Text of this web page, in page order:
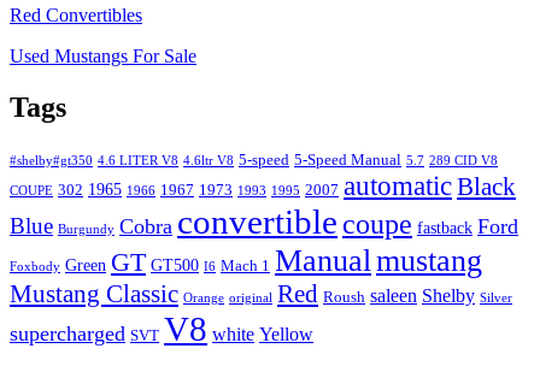
Red Convertibles
Used Mustangs For Sale
Tags
#shelby#gt350 4.6 LITER V8 4.6ltr V8 5-speed 5-Speed Manual 5.7 289 CID V8
COUPE 302 1965 1966 1967 1973 1993 1995 2007 automaticBlack
Blue Burgundy Cobra convertible coupe fastback Ford
Foxbody Green GT GT500 I6 Mach 1 Manual mustang
Mustang Classic Orange original Red Roush saleen Shelby Silver
supercharged SVT V8 white Yellow